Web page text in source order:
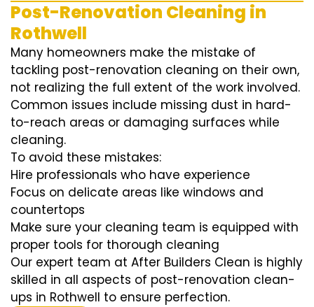
Post-Renovation Cleaning in
Rothwell
Many homeowners make the mistake of
tackling post-renovation cleaning on their own,
not realizing the full extent of the work involved.
Common issues include missing dust in hard-
to-reach areas or damaging surfaces while
cleaning.
To avoid these mistakes:
Hire professionals who have experience
Focus on delicate areas like windows and
countertops
Make sure your cleaning team is equipped with
proper tools for thorough cleaning
Our expert team at After Builders Clean is highly
skilled in all aspects of post-renovation clean-
ups in Rothwell to ensure perfection.